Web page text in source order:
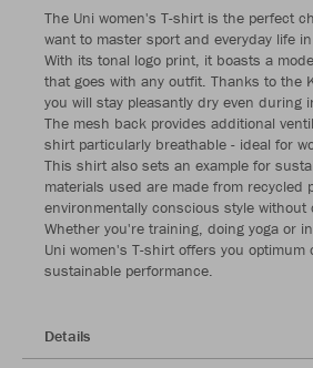
The Uni women's T-shirt is the perfect
want to master sport and everyday life
With its tonal logo print, it boasts a
that goes with any outfit. Thanks to the
you will stay pleasantly dry even during
The mesh back provides additional
shirt particularly breathable - ideal for
This shirt also sets an example for
materials used are made from recycled
environmentally conscious style without
Whether you're training, doing yoga or
Uni women's T-shirt offers you optimum
sustainable performance.
Details